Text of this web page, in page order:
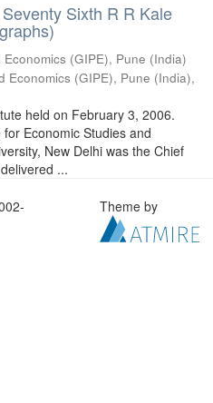
Sixth R R Kale
(GIPE), Pune (India)
Economics (GIPE), Pune (India),
held on February 3, 2006.
Economic Studies and
New Delhi was the Chief
...
Theme by